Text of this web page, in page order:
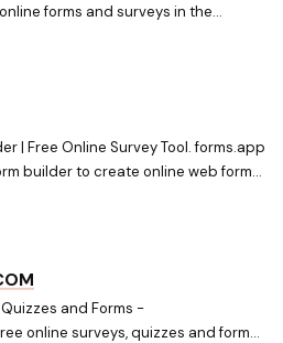
forms and surveys in the
| Free Online Survey Tool. forms.app
builder to create online web forms
and Forms -
online surveys, quizzes and forms